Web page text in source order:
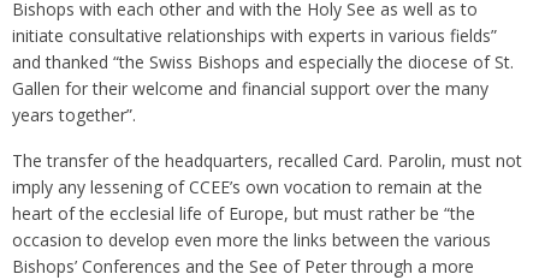
Bishops with each other and with the Holy See as well as to
initiate consultative relationships with experts in various fields”
and thanked “the Swiss Bishops and especially the diocese of St.
Gallen for their welcome and financial support over the many
years together”.
The transfer of the headquarters, recalled Card. Parolin, must not
imply any lessening of CCEE’s own vocation to remain at the
heart of the ecclesial life of Europe, but must rather be “the
occasion to develop even more the links between the various
Bishops’ Conferences and the See of Peter through a more